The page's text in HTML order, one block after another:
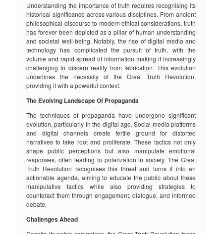
Understanding the importance of truth requires recognising its
historical significance across various disciplines. From ancient
philosophical discourse to modern ethical considerations, truth
has forever been depicted as a pillar of human understanding
and societal well-being. Notably, the rise of digital media and
technology has complicated the pursuit of truth, with the
volume and rapid spread of information making it increasingly
challenging to discern reality from fabrication. This evolution
underlines the necessity of the Great Truth Revolution,
providing it with a powerful context.
The Evolving Landscape Of Propaganda
The techniques of propaganda have undergone significant
evolution, particularly in the digital age. Social media platforms
and digital channels create fertile ground for distorted
narratives to take root and proliferate. These tactics not only
shape public perceptions but also manipulate emotional
responses, often leading to polarization in society. The Great
Truth Revolution recognises this threat and turns it into an
actionable agenda, aiming to educate the public about these
manipulative tactics while also providing strategies to
counteract them through engagement, dialogue, and informed
debate.
Challenges Ahead